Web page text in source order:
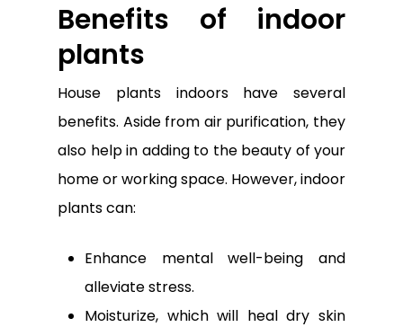
Benefits of indoor
plants
House plants indoors have several
benefits. Aside from air purification, they
also help in adding to the beauty of your
home or working space. However, indoor
plants can:
Enhance mental well-being and
alleviate stress.
Moisturize, which will heal dry skin